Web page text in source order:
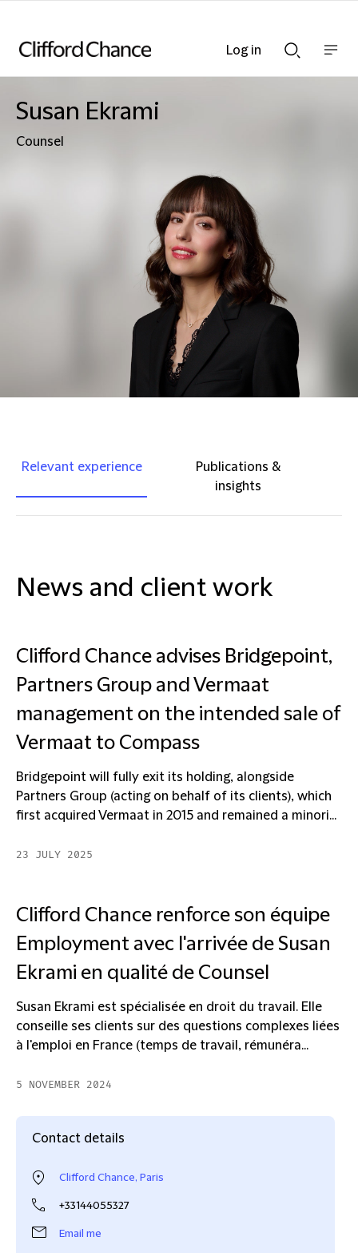
Searchnav
Susan Ekrami
Counsel
Relevant experience
Publications &
insights
News and client work
Clifford Chance advises Bridgepoint,
Partners Group and Vermaat
management on the intended sale of
Vermaat to Compass
Bridgepoint will fully exit its holding, alongside
Partners Group (acting on behalf of its clients), which
first acquired Vermaat in 2015 and remained a minori...
23 JULY 2025
Clifford Chance renforce son équipe
Employment avec l'arrivée de Susan
Ekrami en qualité de Counsel
Susan Ekrami est spécialisée en droit du travail. Elle
conseille ses clients sur des questions complexes liées
à l'emploi en France (temps de travail, rémunéra...
5 NOVEMBER 2024
Contact details
Clifford Chance, Paris
+33144055327
Email me
Log in